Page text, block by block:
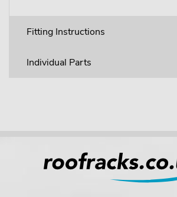
Fitting Instructions
Individual Parts